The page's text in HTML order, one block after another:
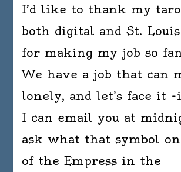
I’d like to thank my
both digital and St.
for making my job so
We have a job that can
lonely, and let’s face it -
I can email you at
ask what that symbol
of the Empress in the